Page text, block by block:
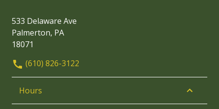
533 Delaware Ave
Palmerton, PA
18071
(610) 826-3122
Hours